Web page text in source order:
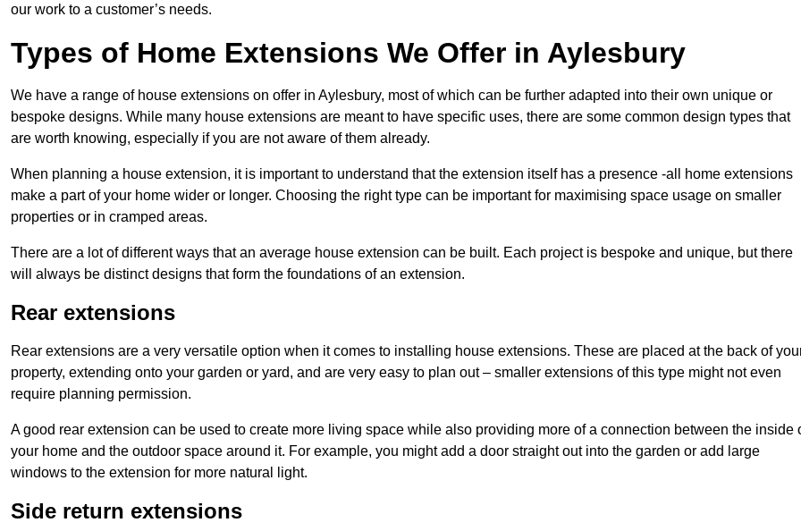
our work to a customer’s needs.
Types of Home Extensions We Offer in Aylesbury
We have a range of house extensions on offer in Aylesbury, most of which can be further adapted into their own unique or
bespoke designs. While many house extensions are meant to have specific uses, there are some common design types that
are worth knowing, especially if you are not aware of them already.
When planning a house extension, it is important to understand that the extension itself has a presence -all home extensions
make a part of your home wider or longer. Choosing the right type can be important for maximising space usage on smaller
properties or in cramped areas.
There are a lot of different ways that an average house extension can be built. Each project is bespoke and unique, but there
will always be distinct designs that form the foundations of an extension.
Rear extensions
Rear extensions are a very versatile option when it comes to installing house extensions. These are placed at the back of
property, extending onto your garden or yard, and are very easy to plan out – smaller extensions of this type might not even
require planning permission.
A good rear extension can be used to create more living space while also providing more of a connection between the inside
your home and the outdoor space around it. For example, you might add a door straight out into the garden or add large
windows to the extension for more natural light.
Side return extensions